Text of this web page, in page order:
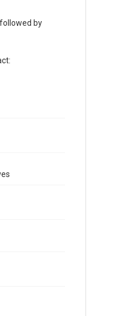
by